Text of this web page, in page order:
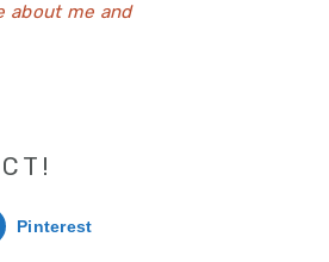
about me and
Pinterest